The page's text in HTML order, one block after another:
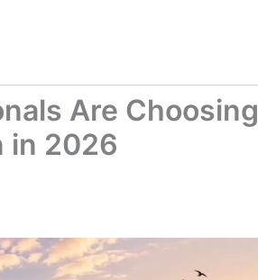
Are Choosing
in 2026